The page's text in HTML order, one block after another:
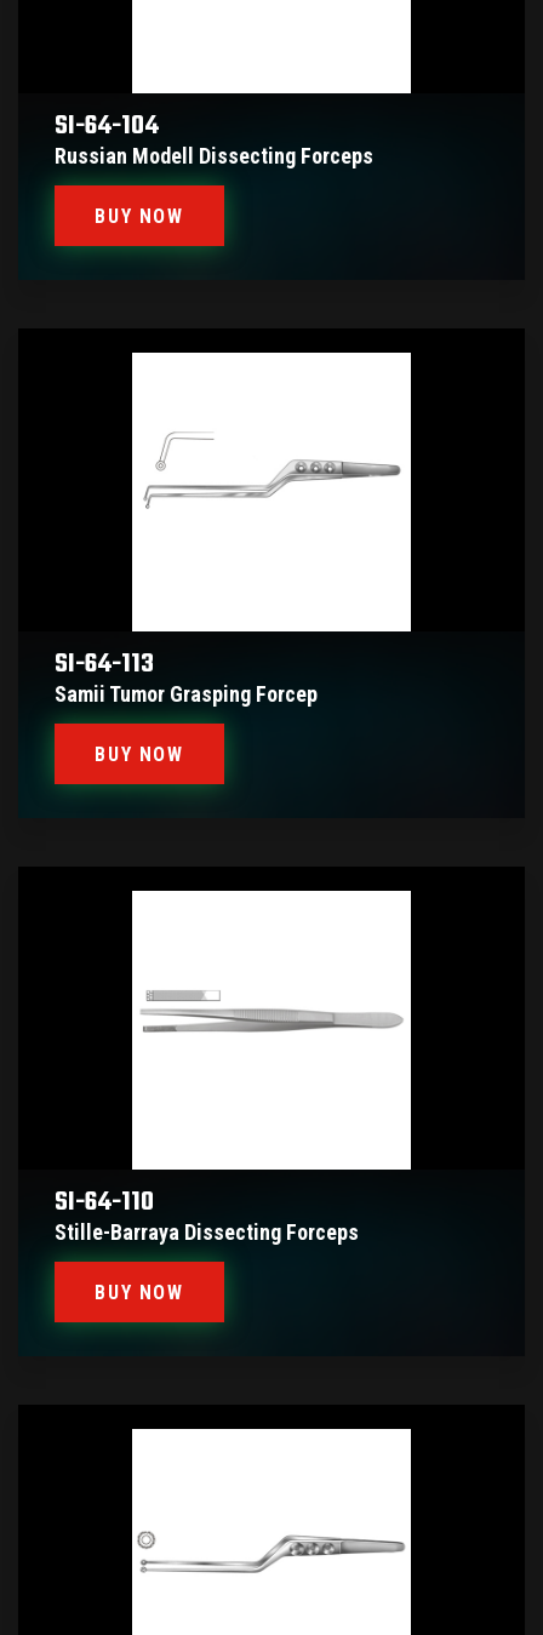
SI-64-104
Russian Modell Dissecting Forceps
BUY NOW
SI-64-113
Samii Tumor Grasping Forcep
BUY NOW
SI-64-110
Stille-Barraya Dissecting Forceps
BUY NOW